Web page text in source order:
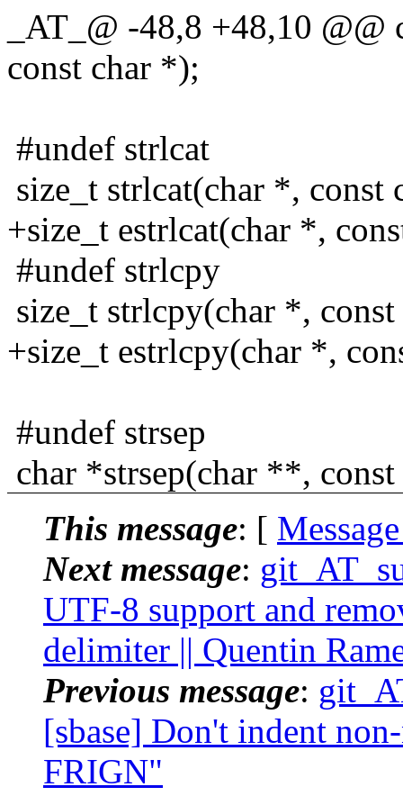
_AT_@ -48,8 +48,10
const char *);
#undef strlcat
size_t strlcat(char *, const
+size_t estrlcat(char *,
#undef strlcpy
size_t strlcpy(char *,
+size_t estrlcpy(char *,
#undef strsep
char *strsep(char **,
This message: [
Next message:
UTF-8 support and
delimiter || Quentin
Previous message:
[sbase] Don't indent
FRIGN"